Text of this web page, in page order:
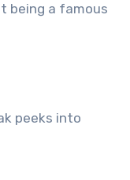
being a famous
peeks into